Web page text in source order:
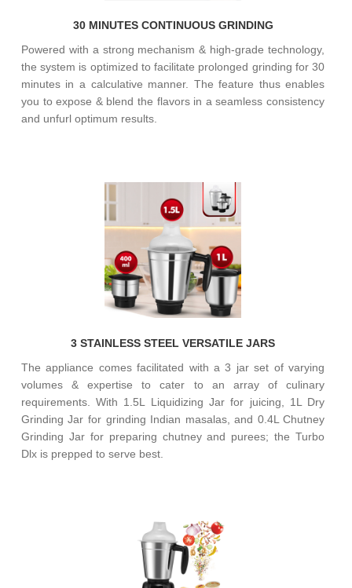
30 MINUTES CONTINUOUS GRINDING
Powered with a strong mechanism & high-grade technology,
the system is optimized to facilitate prolonged grinding for 30
minutes in a calculative manner. The feature thus enables
you to expose & blend the flavors in a seamless consistency
and unfurl optimum results.
3 STAINLESS STEEL VERSATILE JARS
The appliance comes facilitated with a 3 jar set of varying
volumes & expertise to cater to an array of culinary
requirements. With 1.5L Liquidizing Jar for juicing, 1L Dry
Grinding Jar for grinding Indian masalas, and 0.4L Chutney
Grinding Jar for preparing chutney and purees; the Turbo
Dlx is prepped to serve best.